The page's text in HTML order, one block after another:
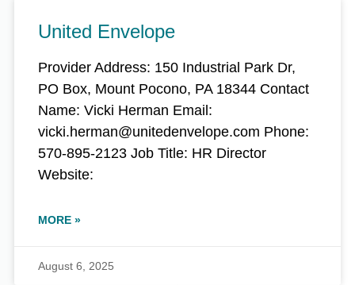
United Envelope
Provider Address: 150 Industrial Park Dr,
PO Box, Mount Pocono, PA 18344 Contact
Name: Vicki Herman Email:
vicki.herman@unitedenvelope.com Phone:
570-895-2123 Job Title: HR Director
Website:
MORE »
August 6, 2025